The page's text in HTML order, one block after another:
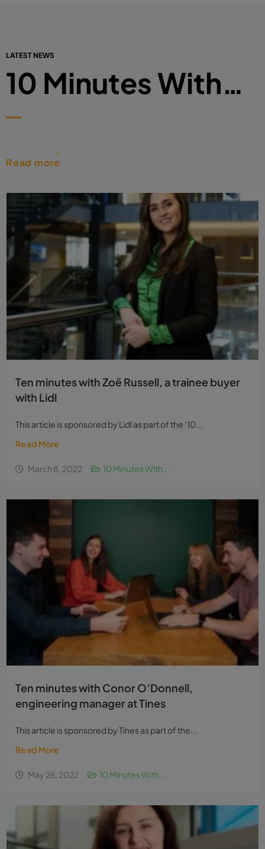
LATEST NEWS
10 Minutes With…
Read more
Ten minutes with Zoë Russell, a trainee buyer
with Lidl
This article is sponsored by Lidl as part of the ‘10...
Read More
March 8, 2022 10 Minutes With...
Ten minutes with Conor O’Donnell,
engineering manager at Tines
This article is sponsored by Tines as part of the...
Read More
May 26, 2022 10 Minutes With...